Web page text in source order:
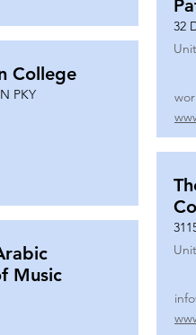
College
PKY
Music
32